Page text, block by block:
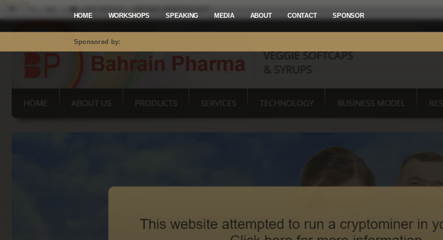
Mastodon
HOME WORKSHOPS SPEAKING MEDIA ABOUT CONTACT SPONSOR
Sponsored by: